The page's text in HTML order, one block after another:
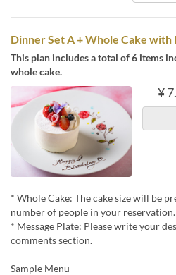
Dinner Set A + Whole Cake
This plan includes a total of 6 items
whole cake.
¥
* Whole Cake: The cake size will be
number of people in your reservation.
* Message Plate: Please write your
comments section.
Sample Menu